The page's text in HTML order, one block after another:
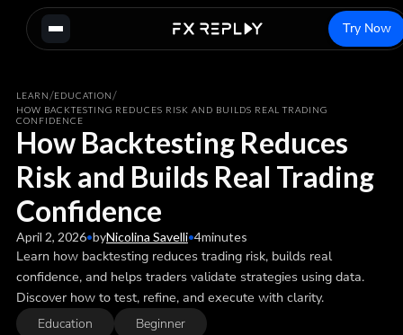
Try Now
LEARN/EDUCATION/
HOW BACKTESTING REDUCES RISK AND BUILDS REAL TRADING
CONFIDENCE
How Backtesting Reduces
Risk and Builds Real Trading
Confidence
April 2, 2026•byNicolina Savelli•4minutes
Learn how backtesting reduces trading risk, builds real
confidence, and helps traders validate strategies using data.
Discover how to test, refine, and execute with clarity.
Education Beginner